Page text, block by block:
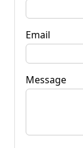
Email
Message